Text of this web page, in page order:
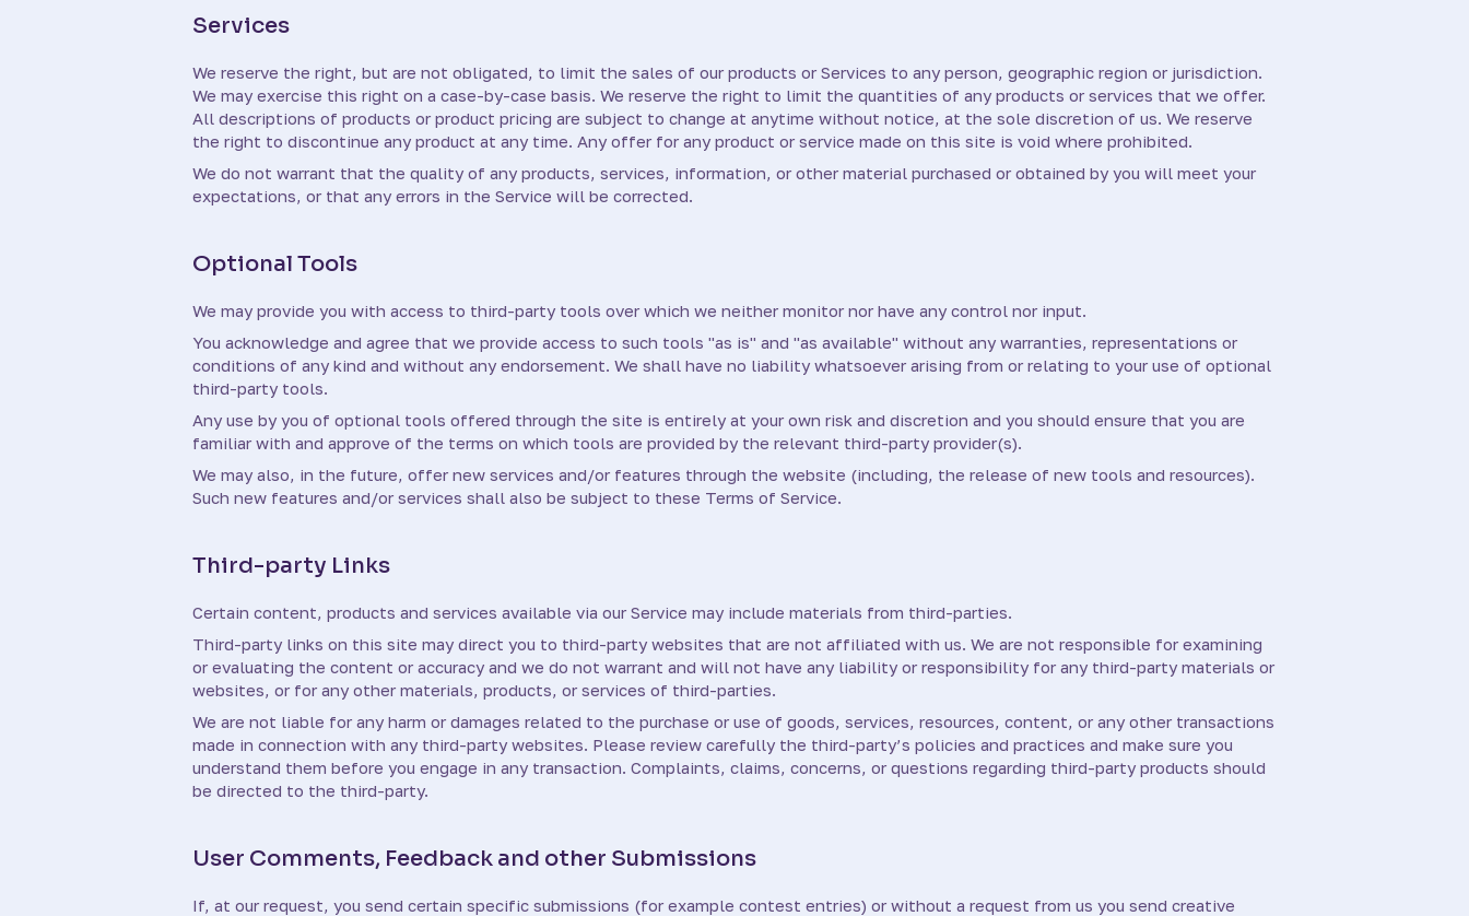
Services
We reserve the right, but are not obligated, to limit the sales of our products or Services to any person, geographic region or jurisdiction.
We may exercise this right on a case-by-case basis. We reserve the right to limit the quantities of any products or services that we offer.
All descriptions of products or product pricing are subject to change at anytime without notice, at the sole discretion of us. We reserve
the right to discontinue any product at any time. Any offer for any product or service made on this site is void where prohibited.
We do not warrant that the quality of any products, services, information, or other material purchased or obtained by you will meet your
expectations, or that any errors in the Service will be corrected.
Optional Tools
We may provide you with access to third-party tools over which we neither monitor nor have any control nor input.
You acknowledge and agree that we provide access to such tools "as is" and "as available" without any warranties, representations or
conditions of any kind and without any endorsement. We shall have no liability whatsoever arising from or relating to your use of optional
third-party tools.
Any use by you of optional tools offered through the site is entirely at your own risk and discretion and you should ensure that you are
familiar with and approve of the terms on which tools are provided by the relevant third-party provider(s).
We may also, in the future, offer new services and/or features through the website (including, the release of new tools and resources).
Such new features and/or services shall also be subject to these Terms of Service.
Third-party Links
Certain content, products and services available via our Service may include materials from third-parties.
Third-party links on this site may direct you to third-party websites that are not affiliated with us. We are not responsible for examining
or evaluating the content or accuracy and we do not warrant and will not have any liability or responsibility for any third-party materials or
websites, or for any other materials, products, or services of third-parties.
We are not liable for any harm or damages related to the purchase or use of goods, services, resources, content, or any other transactions
made in connection with any third-party websites. Please review carefully the third-party’s policies and practices and make sure you
understand them before you engage in any transaction. Complaints, claims, concerns, or questions regarding third-party products should
be directed to the third-party.
User Comments, Feedback and other Submissions
If, at our request, you send certain specific submissions (for example contest entries) or without a request from us you send creative